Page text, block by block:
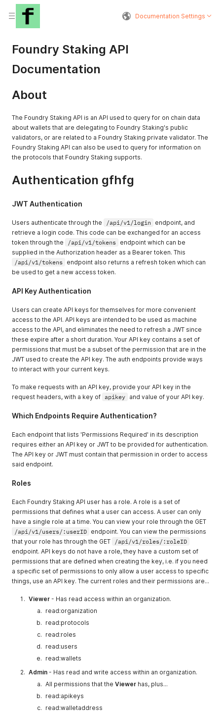
Documentation Settings
Foundry Staking API
Documentation
About
The Foundry Staking API is an API used to query for on chain data
about wallets that are delegating to Foundry Staking's public
validators, or are related to a Foundry Staking private validator. The
Foundry Staking API can also be used to query for information on
the protocols that Foundry Staking supports.
Authentication gfhfg
JWT Authentication
Users authenticate through the /api/v1/login
endpoint, and
retrieve a login code. This code can be exchanged for an access
token through the
/api/v1/tokens endpoint which can be
supplied in the Authorization header as a Bearer token. This
/api/v1/tokens endpoint also returns a refresh token which can
be used to get a new access token.
API Key Authentication
Users can create API keys for themselves for more convenient
access to the API. API keys are intended to be used as machine
access to the API, and eliminates the need to refresh a JWT since
these expire after a short duration. Your API key contains a set of
permissions that must be a subset of the permission that are in the
JWT used to create the API key. The auth endpoints provide ways
to interact with your current keys.
To make requests with an API key, provide your API key in the
request headers, with a key of apikey and value of your API key.
Which Endpoints Require Authentication?
Each endpoint that lists 'Permissions Required' in its description
requires either an API key or JWT to be provided for authentication.
The API key or JWT must contain that permission in order to access
said endpoint.
Roles
Each Foundry Staking API user has a role. A role is a set of
permissions that defines what a user can access. A user can only
have a single role at a time. You can view your role through the GET
/api/v1/users/:userID endpoint. You can view the permissions
that your role has through the GET
/api/v1/roles/:roleID
endpoint. API keys do not have a role, they have a custom set of
permissions that are defined when creating the key, i.e. if you need
a specific set of permissions to only allow a user access to specific
things, use an API key. The current roles and their permissions are...
Viewer - Has read access within an organization.
read:organization
read:protocols
read:roles
read:users
read:wallets
Admin - Has read and write access within an organization.
All permissions that the Viewer has, plus...
read:apikeys
read:walletaddress